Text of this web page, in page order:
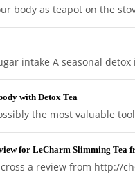
body as teapot on the
intake A seasonal detox
with Detox Tea
the most valuable
for LeCharm Slimming Tea
a review from http://